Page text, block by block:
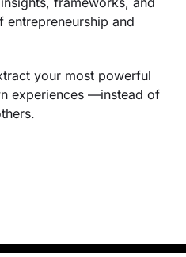
and
your most powerful
experiences —instead of